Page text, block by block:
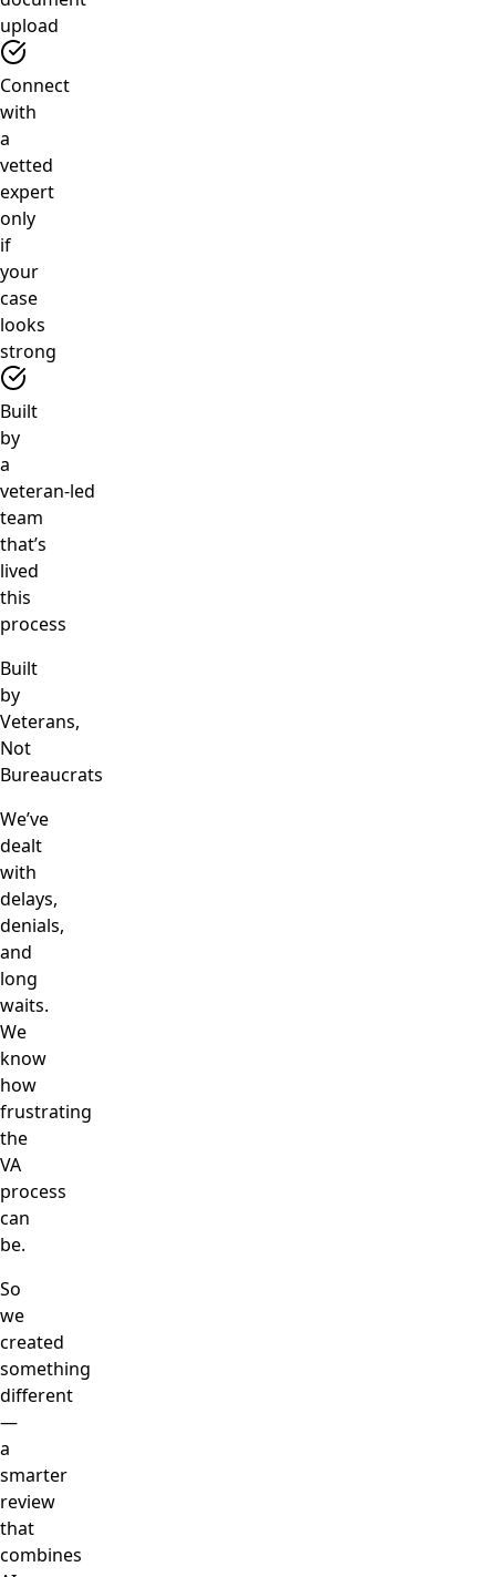
upload
Connect
with
a
vetted
expert
only
if
your
case
looks
strong
Built
by
a
veteran‑led
team
that’s
lived
this
process
Built
by
Veterans,
Not
Bureaucrats
We’ve
dealt
with
delays,
denials,
and
long
waits.
We
know
how
frustrating
the
VA
process
can
be.
So
we
created
something
different
—
a
smarter
review
that
combines